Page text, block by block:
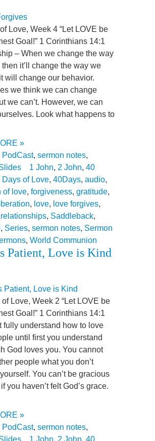
Love, Week 4 “Let LOVE be
Goal!” 1 Corinthians 14:1
– When we change the way
it’ll change the way we
will change our behavior.
we think we can change
we can’t. However, we can
Look what happens to
»
PodCast, sermon notes,
1 John, 2 John, 40
Days of Love, 40Days, audio,
of love, forgiveness, gratitude,
, love, love forgives,
relationships, Saddleback,
, Series, sermon notes, Sermon
, World Communion
Patient, Love is Kind
Love, Week 2 “Let LOVE be
Goal!” 1 Corinthians 14:1
fully understand how to love
until first you understand
God loves you. You cannot
people what you don’t
You can’t be gracious
you haven’t felt God’s grace.
»
PodCast, sermon notes,
1 John, 2 John, 40